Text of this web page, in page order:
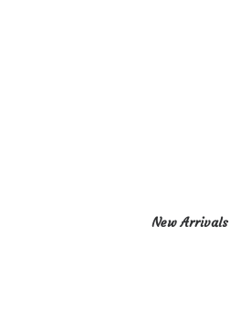
New Arrivals